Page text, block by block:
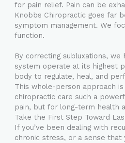
for pain relief. Pain can be
Knobbs Chiropractic goes far
symptom management. We
function.
By correcting subluxations, we
system operate at its highest
body to regulate, heal, and
This whole-person approach
chiropractic care such a
pain, but for long-term health
Take the First Step Toward
If you’ve been dealing with
chronic stress, or a sense that